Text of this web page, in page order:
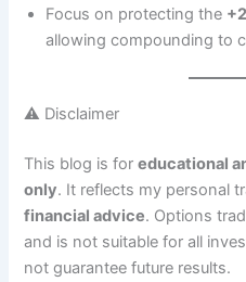
Focus on protecting the
allowing compounding to
⚠️ Disclaimer
This blog is foreducational
only. It reflects my personal
financial advice. Options
and is not suitable for all
not guarantee future results.